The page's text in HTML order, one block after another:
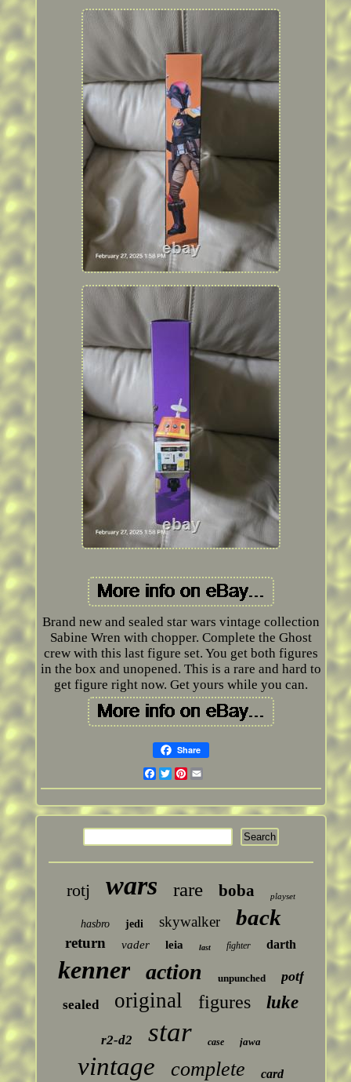
Brand new and sealed star wars vintage collection
Sabine Wren with chopper. Complete the Ghost
crew with this last figure set. You get both figures
in the box and unopened. This is a rare and hard to
get figure right now. Get yours while you can.
Share
Facebook
Twitter
Pinterest
rotj wars rare boba playset
hasbro jedi skywalker back
return vader leia last fighter darth
kenner action unpunched potf
sealed original figures luke
r2-d2 star case jawa
vintage complete card